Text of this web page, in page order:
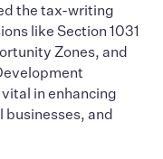
the tax-writing
like Section 1031
Zones, and
in enhancing
and